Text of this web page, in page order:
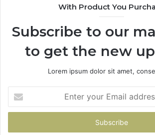
With Product You
Subscribe to our
to get the new
Lorem ipsum dolor sit amet,
your
Email